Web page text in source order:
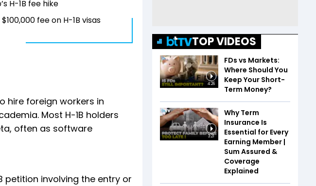
H-1B fee hike
fee on H-1B visas
hire foreign workers in
Most H-1B holders
often as software
petition involving the entry or
TOP VIDEOS
4:26
FDs vs Markets:
Where Should You
Keep Your Short-
Term Money?
3:21
Why Term
Insurance Is
Essential for Every
Earning Member |
Sum Assured &
Coverage
Explained